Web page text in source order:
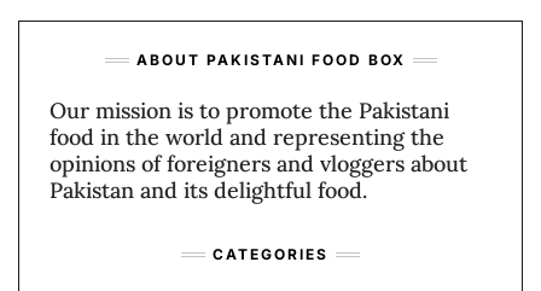
ABOUT PAKISTANI FOOD BOX
Our mission is to promote the Pakistani
food in the world and representing the
opinions of foreigners and vloggers about
Pakistan and its delightful food.
CATEGORIES